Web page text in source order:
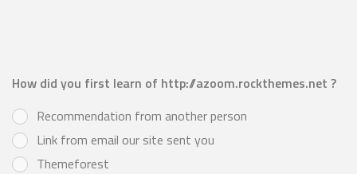
How did you first learn of http://azoom.rockthemes.net ?
Recommendation from another person
Link from email our site sent you
Themeforest